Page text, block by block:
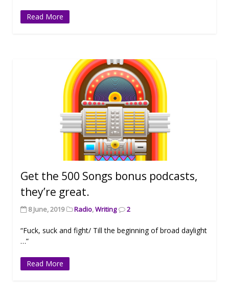
Read More
Get the 500 Songs bonus podcasts,
they’re great.
8 June, 2019 Radio,Writing 2
“Fuck, suck and fight/ Till the beginning of broad daylight
…”
Read More